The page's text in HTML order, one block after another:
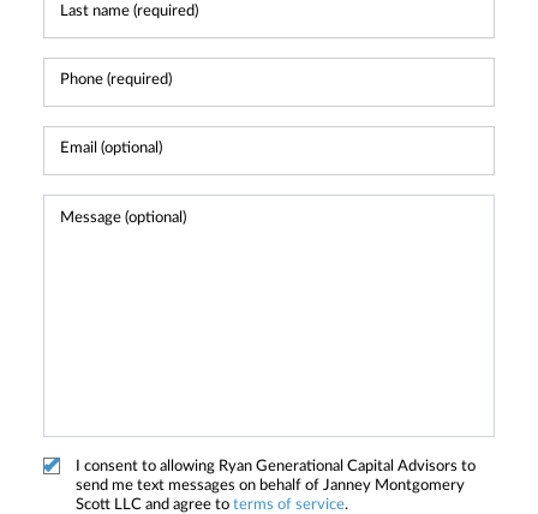
I consent to allowing Ryan Generational Capital Advisors to
send me text messages on behalf of Janney Montgomery
Scott LLC and agree to terms of service.